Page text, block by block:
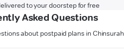
to your doorstep for free
Asked Questions
about postpaid plans in Chinsurah